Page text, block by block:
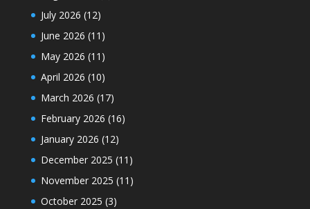
July 2026 (12)
June 2026 (11)
May 2026 (11)
April 2026 (10)
March 2026 (17)
February 2026 (16)
January 2026 (12)
December 2025 (11)
November 2025 (11)
October 2025 (3)